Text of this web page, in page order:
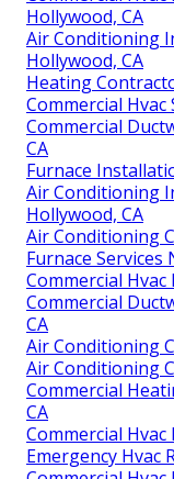
Hollywood, CA
Air Conditioning
Hollywood, CA
Heating
Commercial
Commercial
CA
Furnace
Air Conditioning
Hollywood, CA
Air Conditioning
Furnace
Commercial
Commercial
CA
Air Conditioning
Air Conditioning
Commercial
CA
Commercial
Emergency Hvac